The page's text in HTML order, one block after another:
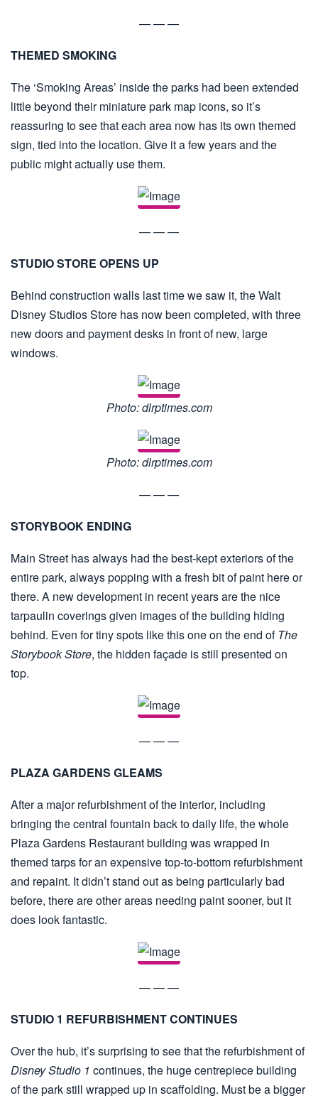
— — —
THEMED SMOKING
The ‘Smoking Areas’ inside the parks had been extended
little beyond their miniature park map icons, so it’s
reassuring to see that each area now has its own themed
sign, tied into the location. Give it a few years and the
public might actually use them.
— — —
STUDIO STORE OPENS UP
Behind construction walls last time we saw it, the Walt
Disney Studios Store has now been completed, with three
new doors and payment desks in front of new, large
windows.
Photo: dlrptimes.com
Photo: dlrptimes.com
— — —
STORYBOOK ENDING
Main Street has always had the best-kept exteriors of the
entire park, always popping with a fresh bit of paint here or
there. A new development in recent years are the nice
tarpaulin coverings given images of the building hiding
behind. Even for tiny spots like this one on the end ofThe
Storybook Store, the hidden façade is still presented on
top.
— — —
PLAZA GARDENS GLEAMS
After a major refurbishment of the interior, including
bringing the central fountain back to daily life, the whole
Plaza Gardens Restaurant building was wrapped in
themed tarps for an expensive top-to-bottom refurbishment
and repaint. It didn’t stand out as being particularly bad
before, there are other areas needing paint sooner, but it
does look fantastic.
— — —
STUDIO 1 REFURBISHMENT CONTINUES
Over the hub, it’s surprising to see that the refurbishment of
Disney Studio 1 continues, the huge centrepiece building
of the park still wrapped up in scaffolding. Must be a bigger